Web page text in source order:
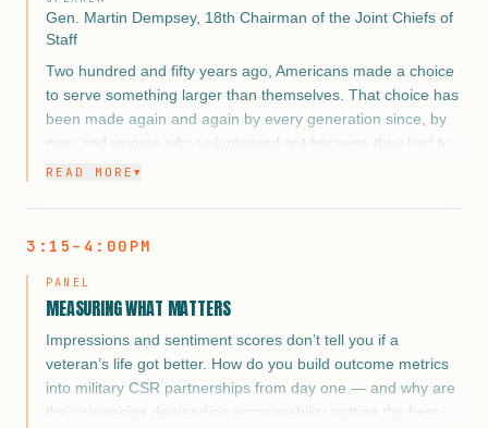
Gen. Martin Dempsey, 18th Chairman of the Joint Chiefs of
Staff
Two hundred and fifty years ago, Americans made a choice
to serve something larger than themselves. That choice has
been made again and again by every generation since, by
men and women who volunteered not because they had to,
but because they believed the country was worth it.
and every organization in this room is not whether to honor
that choice. It is how. The commemoration year creates a
once-in-a-generation opportunity to move the veteran and
conversation to its center, and to make the case that
corporate engagement is not charity. It is obligation, it is
opportunity, and in 2026, it is history.
READ MORE ▼
3:15–4:00PM
PANEL
MEASURING WHAT MATTERS
Impressions and sentiment scores don’t tell you if a
veteran’s life got better. How do you build outcome metrics
into military CSR partnerships from day one — and why are
the companies demanding accountability getting the best